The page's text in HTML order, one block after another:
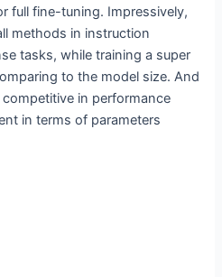
full fine-tuning. Impressively,
methods in instruction
tasks, while training a super
to the model size. And
in performance
in terms of parameters